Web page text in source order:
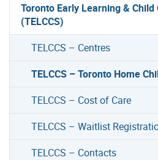
Toronto Early Learning & Child
(TELCCS)
TELCCS – Centres
TELCCS – Toronto Home
TELCCS – Cost of Care
TELCCS – Waitlist
TELCCS – Contacts